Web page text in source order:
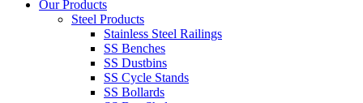
Our Products
Steel Products
Stainless Steel Railings
SS Benches
SS Dustbins
SS Cycle Stands
SS Bollards